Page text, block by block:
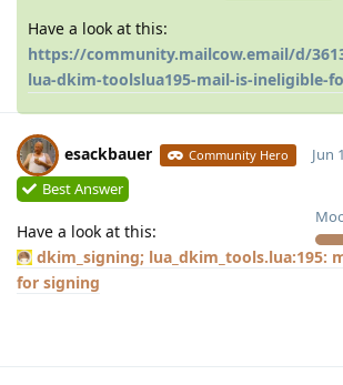
Have a look at this:
https://community.mailcow.email/d/
lua-dkim-toolslua195-mail-is-ineligible-
esackbauer Community Hero
Jun
Best Answer
Have a look at this:
dkim_signing; lua_dkim_tools.lua:195:
for signing